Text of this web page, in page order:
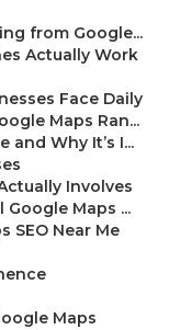
from Google...
Actually Work
Face Daily
Maps Ran...
and Why It’s I...
Involves
Maps ...
SEO Near Me
Maps